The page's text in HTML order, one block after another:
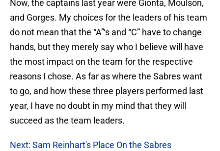
Now, the captains last year were Gionta, Moulson,
and Gorges. My choices for the leaders of his team
do not mean that the “A”‘s and “C” have to change
hands, but they merely say who I believe will have
the most impact on the team for the respective
reasons I chose. As far as where the Sabres want
to go, and how these three players performed last
year, I have no doubt in my mind that they will
succeed as the team leaders.
Next: Sam Reinhart's Place On the Sabres